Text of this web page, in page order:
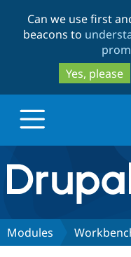
Can we use first
beacons to
Yes, please
Drupal.org home
Discover Drupal
Modules